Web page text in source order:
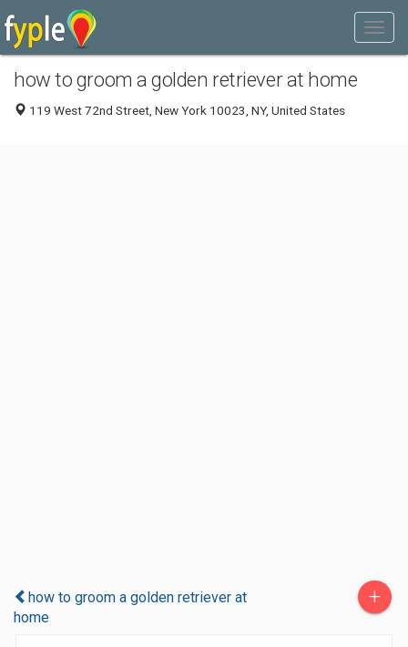
how to groom a golden retriever at home
119 West 72nd Street, New York 10023, NY, United States
how to groom a golden retriever at
home
+